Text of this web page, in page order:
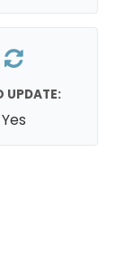
UPDATE:
Yes